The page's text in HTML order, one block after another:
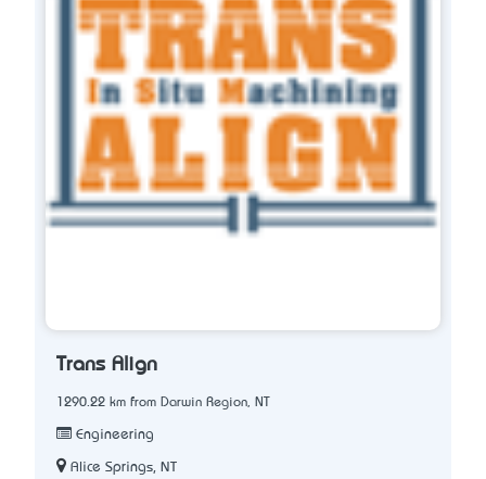
Trans Align
1290.22 km from Darwin Region, NT
Engineering
Alice Springs, NT